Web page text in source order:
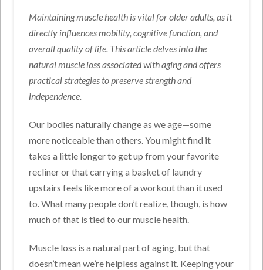
Maintaining muscle health is vital for older adults, as it
directly influences mobility, cognitive function, and
overall quality of life. This article delves into the
natural muscle loss associated with aging and offers
practical strategies to preserve strength and
independence.
Our bodies naturally change as we age—some
more noticeable than others. You might find it
takes a little longer to get up from your favorite
recliner or that carrying a basket of laundry
upstairs feels like more of a workout than it used
to. What many people don’t realize, though, is how
much of that is tied to our muscle health.
Muscle loss is a natural part of aging, but that
doesn’t mean we’re helpless against it. Keeping your